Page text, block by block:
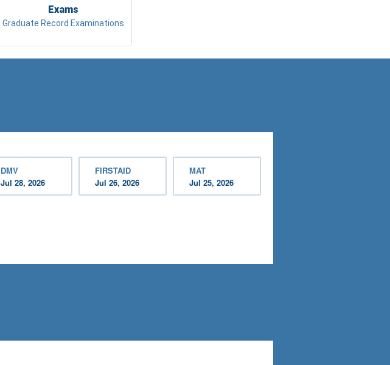
Exams
Graduate Record Examinations
DMV
Jul 28, 2026
FIRSTAID
Jul 26, 2026
MAT
Jul 25, 2026